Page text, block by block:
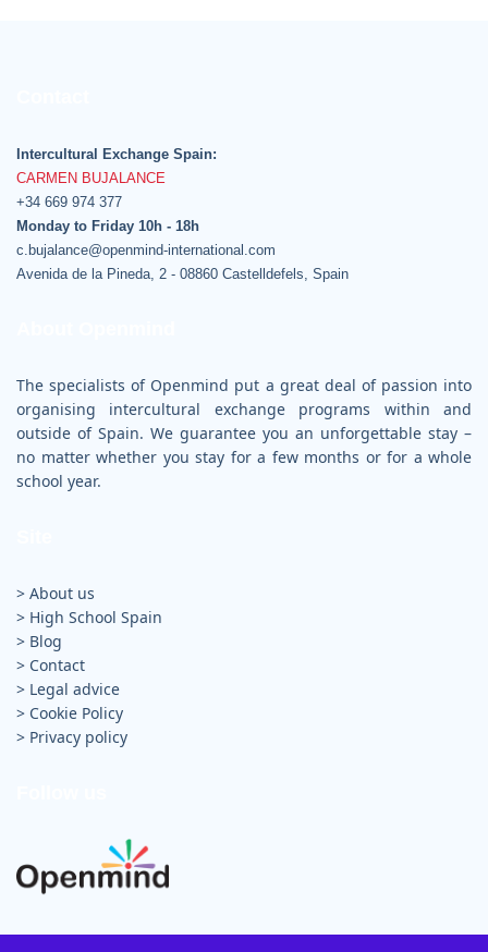
Intercultural Exchange Spain:
CARMEN BUJALANCE
+34 669 974 377
Monday to Friday 10h - 18h
c.bujalance@openmind-international.com
Avenida de la Pineda, 2 - 08860 Castelldefels, Spain
The specialists of Openmind put a great deal of passion into
organising intercultural exchange programs within and
outside of Spain. We guarantee you an unforgettable stay –
no matter whether you stay for a few months or for a whole
school year.
> About us
> High School Spain
> Blog
> Contact
> Legal advice
> Cookie Policy
> Privacy policy